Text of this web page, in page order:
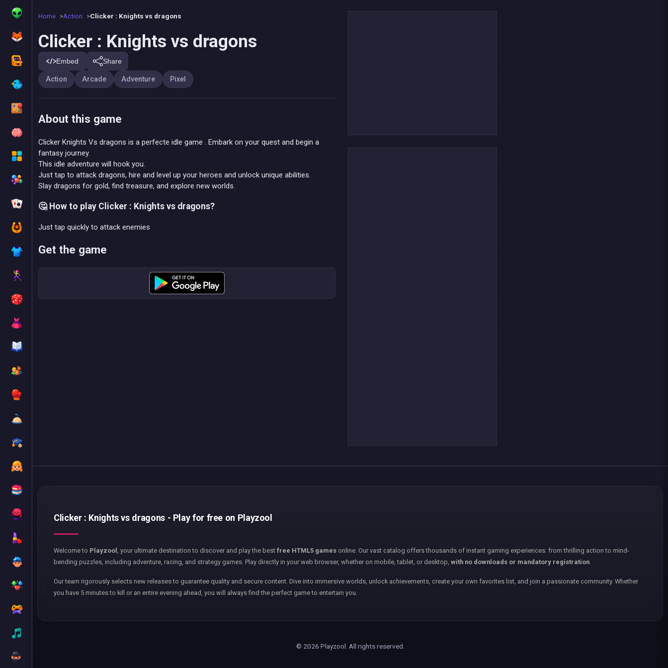
Home Action Clicker : Knights vs dragons
Clicker : Knights vs dragons
Embed Share
Action Arcade Adventure Pixel
About this game
Clicker Knights Vs dragons is a perfecte idle game . Embark on your quest and begin a
fantasy journey.
This idle adventure will hook you.
Just tap to attack dragons, hire and level up your heroes and unlock unique abilities.
Slay dragons for gold, find treasure, and explore new worlds.
🤔 How to play Clicker : Knights vs dragons?
Just tap quickly to attack enemies
Get the game
Clicker : Knights vs dragons - Play for free on Playzool
Welcome to Playzool , your ultimate destination to discover and play the best free HTML5 games online. Our vast catalog offers thousands of instant gaming experiences: from thrilling action to mind-
bending puzzles, including adventure, racing, and strategy games. Play directly in your web browser, whether on mobile, tablet, or desktop, with no downloads or mandatory registration.
Our team rigorously selects new releases to guarantee quality and secure content. Dive into immersive worlds, unlock achievements, create your own favorites list, and join a passionate community. Whether
you have 5 minutes to kill or an entire evening ahead, you will always find the perfect game to entertain you.
© 2026 Playzool. All rights reserved.